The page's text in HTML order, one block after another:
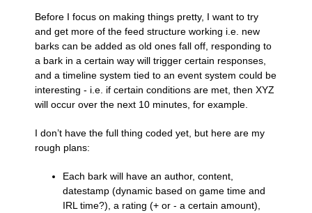
Before I focus on making things pretty, I want to try
and get more of the feed structure working i.e. new
barks can be added as old ones fall off, responding to
a bark in a certain way will trigger certain responses,
and a timeline system tied to an event system could be
interesting - i.e. if certain conditions are met, then XYZ
will occur over the next 10 minutes, for example.
I don’t have the full thing coded yet, but here are my
rough plans:
Each bark will have an author, content,
datestamp (dynamic based on game time and
IRL time?), a rating (+ or - a certain amount),